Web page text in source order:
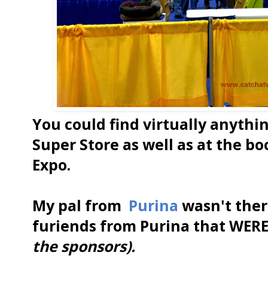
You could find virtually
Super Store as well as at the
Expo.
My pal from Purina wasn't
furiends from Purina that
the sponsors).